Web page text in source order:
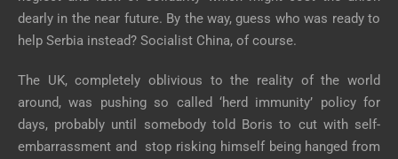
dearly in the near future. By the way, guess who was ready to
help Serbia instead? Socialist China, of course.
The UK, completely oblivious to the reality of the world
around, was pushing so called ‘herd immunity’ policy for
days, probably until somebody told Boris to cut with self-
embarrassment and stop risking himself being hanged from